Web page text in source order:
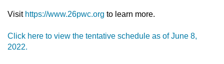
Visit https://www.26pwc.org to learn more.
Click here to view the tentative schedule as of June 8,
2022.